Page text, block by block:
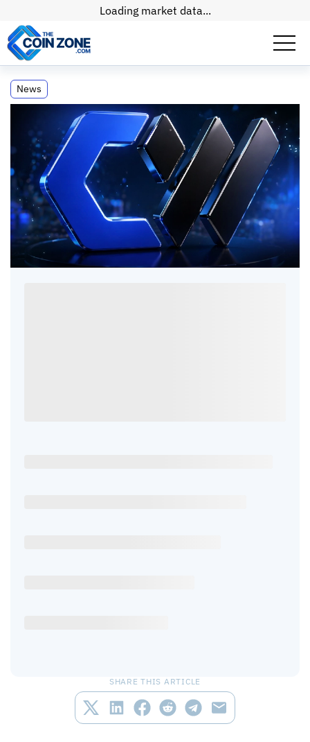
Loading market data...
Jane Street Inks $6 Billion Deal for
CoreWeave AI Compute Services
News
Jane Street Inks $6 Billion Deal for
CoreWeave AI Compute Services
Paul Matt • 2 mins • 20 Apr, 2026
SHARE THIS ARTICLE